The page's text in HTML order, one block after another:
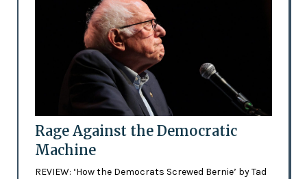
Rage Against the Democratic
Machine
REVIEW: ‘How the Democrats Screwed Bernie’ by Tad